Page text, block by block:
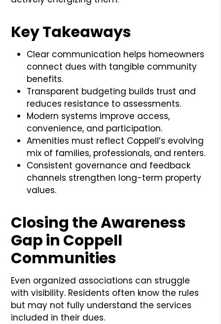
Key Takeaways
Clear communication helps homeowners
connect dues with tangible community
benefits.
Transparent budgeting builds trust and
reduces resistance to assessments.
Modern systems improve access,
convenience, and participation.
Amenities must reflect Coppell’s evolving
mix of families, professionals, and renters.
Consistent governance and feedback
channels strengthen long-term property
values.
Closing the Awareness
Gap in Coppell
Communities
Even organized associations can struggle
with visibility. Residents often know the rules
but may not fully understand the services
included in their dues.